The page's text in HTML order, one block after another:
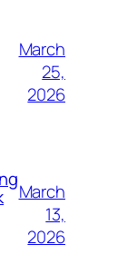
March
25,
2026
March
13,
2026